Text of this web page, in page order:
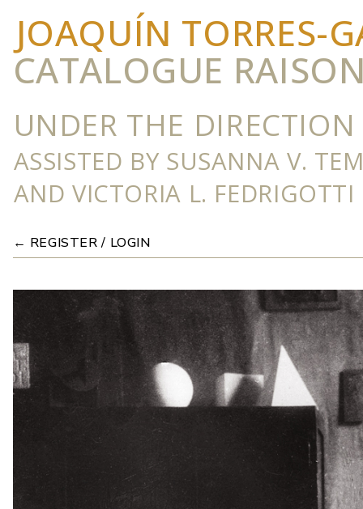
JOAQUÍN TORRES-
CATALOGUE
UNDER THE
ASSISTED BY SUSANNA V.
AND VICTORIA L. FEDRIGOTTI
← REGISTER / LOGIN